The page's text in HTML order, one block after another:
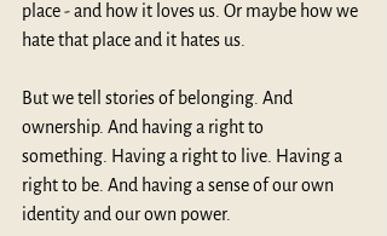
place - and how it loves us. Or maybe how we
hate that place and it hates us.
But we tell stories of belonging. And
ownership. And having a right to
something. Having a right to live. Having a
right to be. And having a sense of our own
identity and our own power.